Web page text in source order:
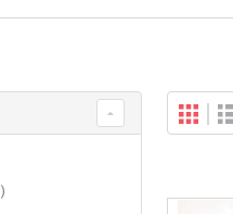
as
items